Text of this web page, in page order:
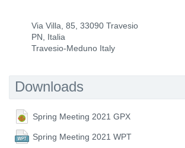
Via Villa, 85, 33090 Travesio
PN, Italia
Travesio-Meduno Italy
Downloads
Spring Meeting 2021 GPX
Spring Meeting 2021 WPT